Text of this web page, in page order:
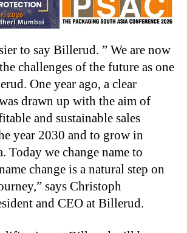
to say Billerud. ” We are now
challenges of the future as one
One year ago, a clear
drawn up with the aim of
and sustainable sales
year 2030 and to grow in
Today we change name to
change is a natural step on
says Christoph
and CEO at Billerud.